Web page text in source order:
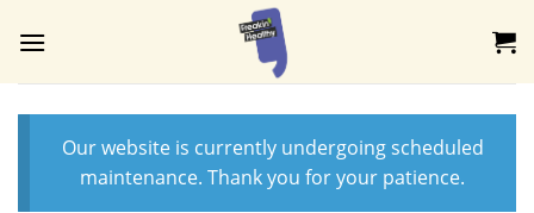
Our website is currently undergoing scheduled
maintenance. Thank you for your patience.